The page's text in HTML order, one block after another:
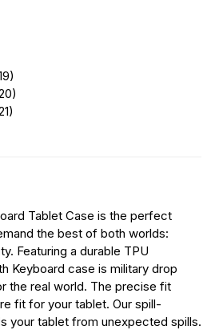
Tablet Case is the perfect
the best of both worlds:
Featuring a durable TPU
Keyboard case is military drop
the real world. The precise fit
fit for your tablet. Our spill-
your tablet from unexpected spills.